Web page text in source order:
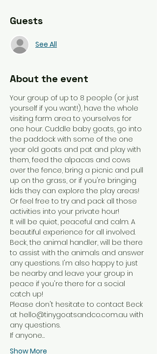
Guests
See All
About the event
Your group of up to 8 people (or just
yourself if you want!), have the whole
visiting farm area to yourselves for
one hour. Cuddle baby goats, go into
the paddock with some of the one
year old goats and pat and play with
them, feed the alpacas and cows
over the fence, bring a picnic and pull
up on the grass, or if you're bringing
kids they can explore the play areas!
Or feel free to try and pack all those
activities into your private hour!
It will be quiet, peaceful and calm. A
beautiful experience for all involved.
Beck, the animal handler, will be there
to assist with the animals and answer
any questions. I'm also happy to just
be nearby and leave your group in
peace if you're there for a social
catch up!
Please don't hesitate to contact Beck
at hello@tinygoatsandco.com.au with
any questions.
If anyone…
Show More